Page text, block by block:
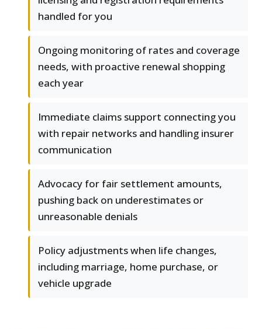
handled for you
Ongoing monitoring of rates and coverage
needs, with proactive renewal shopping
each year
Immediate claims support connecting you
with repair networks and handling insurer
communication
Advocacy for fair settlement amounts,
pushing back on underestimates or
unreasonable denials
Policy adjustments when life changes,
including marriage, home purchase, or
vehicle upgrade